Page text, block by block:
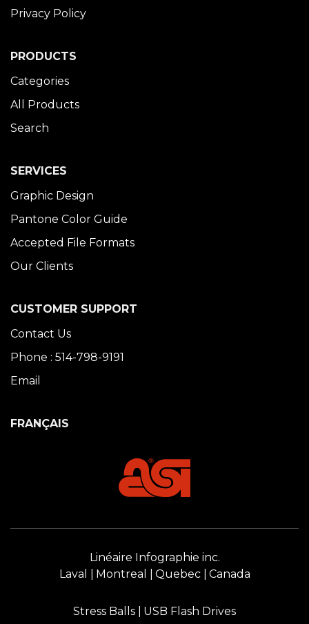
Privacy Policy
PRODUCTS
Categories
All Products
Search
SERVICES
Graphic Design
Pantone Color Guide
Accepted File Formats
Our Clients
CUSTOMER SUPPORT
Contact Us
Phone : 514-798-9191
Email
FRANÇAIS
Linéaire Infographie inc.
Laval
Montreal Quebec Canada
Stress Balls USB Flash Drives